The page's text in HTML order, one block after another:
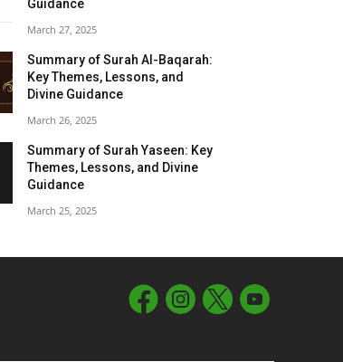
Guidance
March 27, 2025
Summary of Surah Al-Baqarah:
Key Themes, Lessons, and
Divine Guidance
March 26, 2025
Summary of Surah Yaseen: Key
Themes, Lessons, and Divine
Guidance
March 25, 2025